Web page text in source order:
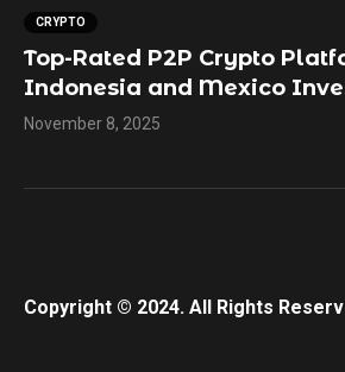
CRYPTO
Top-Rated P2P Crypto
Indonesia and Mexico
November 8, 2025
Copyright © 2024. All Rights